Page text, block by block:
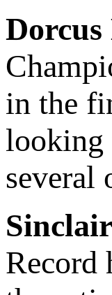
in the
looking
several
Record